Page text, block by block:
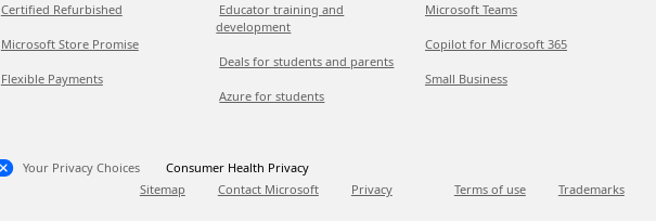
Certified Refurbished
Microsoft Store Promise
Flexible Payments
Educator training and
development
Deals for students and parents
Azure for students
Microsoft Teams
Copilot for Microsoft 365
Small Business
Your Privacy Choices
Consumer Health Privacy
Sitemap
Contact Microsoft Privacy Terms of use Trademarks